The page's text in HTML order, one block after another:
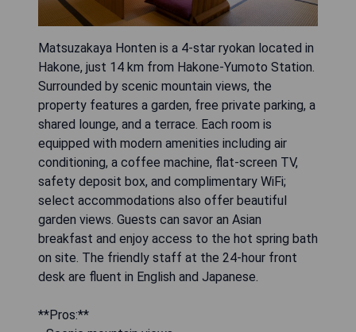
Matsuzakaya Honten is a 4-star ryokan located in
Hakone, just 14 km from Hakone-Yumoto Station.
Surrounded by scenic mountain views, the
property features a garden, free private parking, a
shared lounge, and a terrace. Each room is
equipped with modern amenities including air
conditioning, a coffee machine, flat-screen TV,
safety deposit box, and complimentary WiFi;
select accommodations also offer beautiful
garden views. Guests can savor an Asian
breakfast and enjoy access to the hot spring bath
on site. The friendly staff at the 24-hour front
desk are fluent in English and Japanese.
**Pros:**